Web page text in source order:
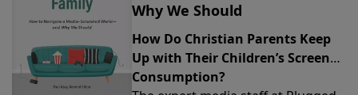
Why We Should
How Do Christian Parents Keep
Up with Their Children’s Screen
Consumption?